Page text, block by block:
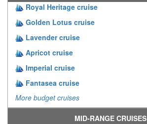
Royal Heritage cruise
Golden Lotus cruise
Lavender cruise
Apricot cruise
Imperial cruise
Fantasea cruise
More budget cruises
MID-RANGE CRUISES